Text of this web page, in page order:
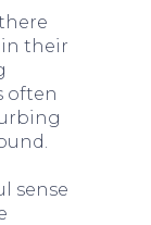
their
often
sense